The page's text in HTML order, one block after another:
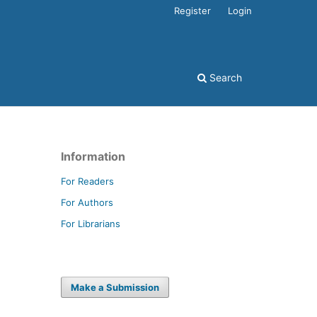
Search
Register Login
Information
For Readers
For Authors
For Librarians
Make a Submission